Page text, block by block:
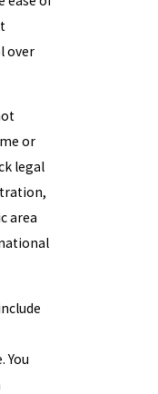
over
or
legal
area
You